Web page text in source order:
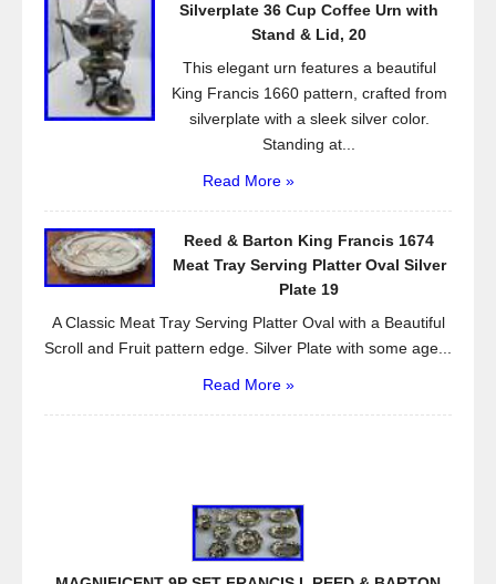
Silverplate 36 Cup Coffee Urn with
Stand & Lid, 20
This elegant urn features a beautiful
King Francis 1660 pattern, crafted from
silverplate with a sleek silver color.
Standing at...
Read More »
Reed & Barton King Francis 1674
Meat Tray Serving Platter Oval Silver
Plate 19
A Classic Meat Tray Serving Platter Oval with a Beautiful
Scroll and Fruit pattern edge. Silver Plate with some age...
Read More »